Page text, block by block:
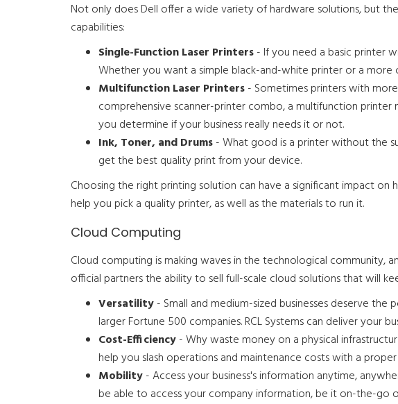
Not only does Dell offer a wide variety of hardware solutions, but
capabilities:
Single-Function Laser Printers- If you need a basic printer
Whether you want a simple black-and-white printer or a
Multifunction Laser Printers- Sometimes printers with
comprehensive scanner-printer combo, a multifunction printer
you determine if your business really needs it or not.
Ink, Toner, and Drums- What good is a printer without the
get the best quality print from your device.
Choosing the right printing solution can have a significant impact on
help you pick a quality printer, as well as the materials to run it.
Cloud Computing
Cloud computing is making waves in the technological community,
official partners the ability to sell full-scale cloud solutions that will
Versatility- Small and medium-sized businesses deserve
larger Fortune 500 companies. RCL Systems can deliver your
Cost-Efficiency- Why waste money on a physical
help you slash operations and maintenance costs with a
Mobility- Access your business's information anytime,
be able to access your company information, be it on-the-